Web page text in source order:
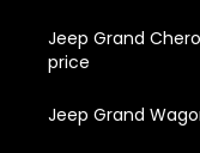
Jeep Grand
price
Jeep Grand